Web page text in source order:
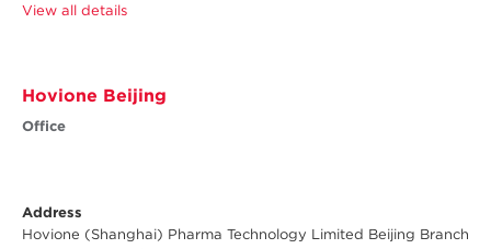
View all details
Hovione Beijing
Office
Address
Hovione (Shanghai) Pharma Technology Limited Beijing Branch